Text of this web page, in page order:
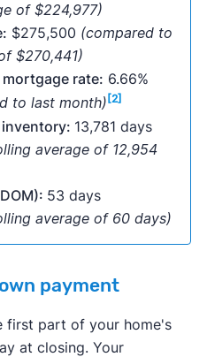
of $224,977)
$275,500 (compared to
$270,441)
rate: 6.66%
to last month) [2]
13,781 days
average of 12,954
53 days
average of 60 days)
payment
first part of your home's
at closing. Your